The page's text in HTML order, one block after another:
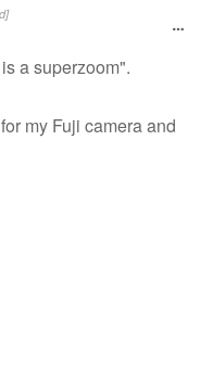
a superzoom".
my Fuji camera and